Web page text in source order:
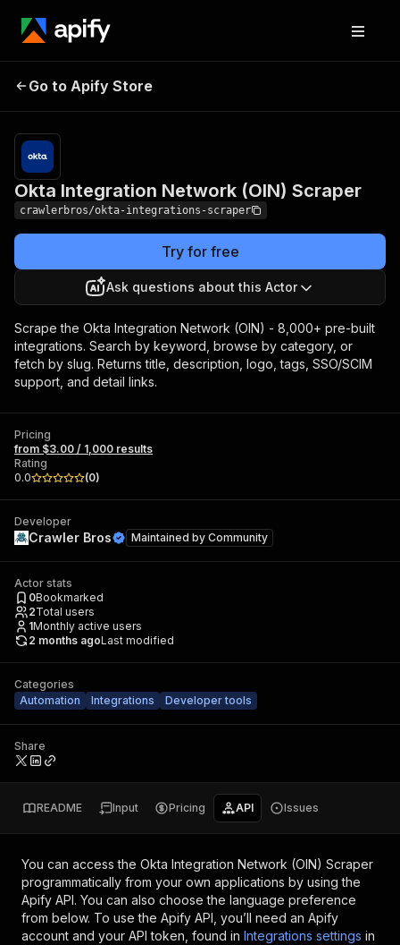
Okta Integration
Go to Apify Store
Okta Integration Network (OIN) Scraper
crawlerbros/okta-integrations-scraper
Try for free
Ask questions about this Actor
Scrape the Okta Integration Network (OIN) - 8,000+ pre-built
integrations. Search by keyword, browse by category, or
fetch by slug. Returns title, description, logo, tags, SSO/SCIM
support, and detail links.
Pricing
from $3.00 / 1,000 results
Rating
0.0
(0)
Developer
Crawler Bros Maintained by Community
Actor stats
0Bookmarked
2Total users
1Monthly active users
2 months agoLast modified
Categories
Automation
Integrations Developer tools
Share
README Input Pricing API Issues
You can access the Okta Integration Network (OIN) Scraper
programmatically from your own applications by using the
Apify API. You can also choose the language preference
from below. To use the Apify API, you’ll need an Apify
account and your API token, found in Integrations settings in